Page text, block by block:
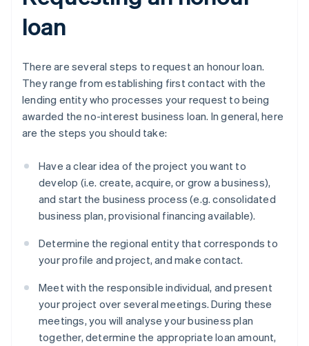
loan
There are several steps to request an honour loan.
They range from establishing first contact with the
lending entity who processes your request to being
awarded the no-interest business loan. In general, here
are the steps you should take:
Have a clear idea of the project you want to
develop (i.e. create, acquire, or grow a business),
and start the business process (e.g. consolidated
business plan, provisional financing available).
Determine the regional entity that corresponds to
your profile and project, and make contact.
Meet with the responsible individual, and present
your project over several meetings. During these
meetings, you will analyse your business plan
together, determine the appropriate loan amount,